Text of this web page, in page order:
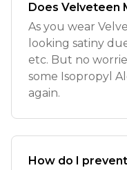
Does Velveteen
As you wear
looking satiny
etc. But no
some Isopropyl
again.
How do I